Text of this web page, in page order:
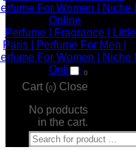
0
Cart (0) Close
No products
in the cart.